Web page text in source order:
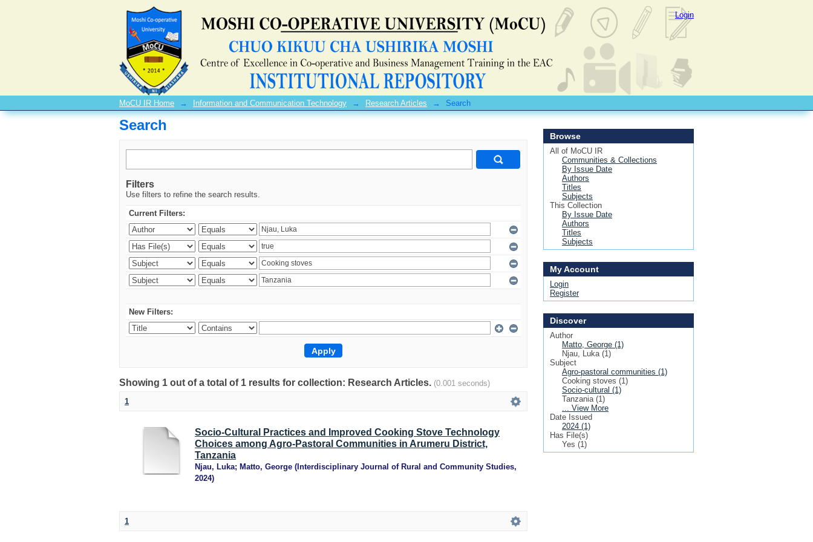
Search Login
MoCU IR Home → Information and Communication Technology → Research Articles → Search
Search
Filters
Use filters to refine the search results.
Current Filters:
New Filters:
Showing 1 out of a total of 1 results for collection: Research Articles. (0.001 seconds)
1
Socio-Cultural Practices and Improved Cooking Stove Technology
Choices among Agro-Pastoral Communities in Arumeru District,
Tanzania
Njau, Luka; Matto, George ( Interdisciplinary Journal of Rural and Community Studies,
2024)
1
Browse
All of MoCU IR
Communities & Collections
By Issue Date
Authors
Titles
Subjects
This Collection
By Issue Date
Authors
Titles
Subjects
My Account
Login
Register
Discover
Author
Matto, George (1)
Njau, Luka (1)
Subject
Agro-pastoral communities (1)
Cooking stoves (1)
Socio-cultural (1)
Tanzania (1)
... View More
Date Issued
2024 (1)
Has File(s)
Yes (1)